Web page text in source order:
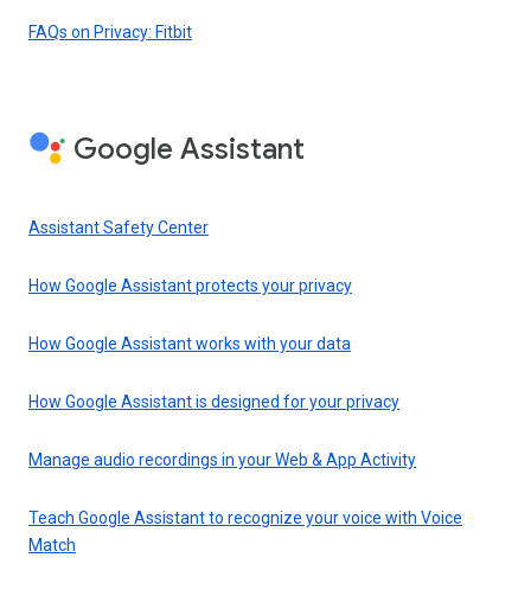
FAQs on Privacy: Fitbit
Google Assistant
Assistant Safety Center
How Google Assistant protects your privacy
How Google Assistant works with your data
How Google Assistant is designed for your privacy
Manage audio recordings in your Web & App Activity
Teach Google Assistant to recognize your voice with Voice
Match